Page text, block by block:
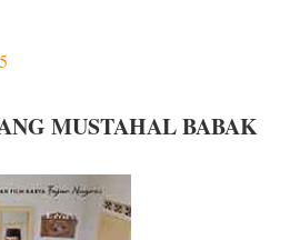
MUSTAHAL BABAK